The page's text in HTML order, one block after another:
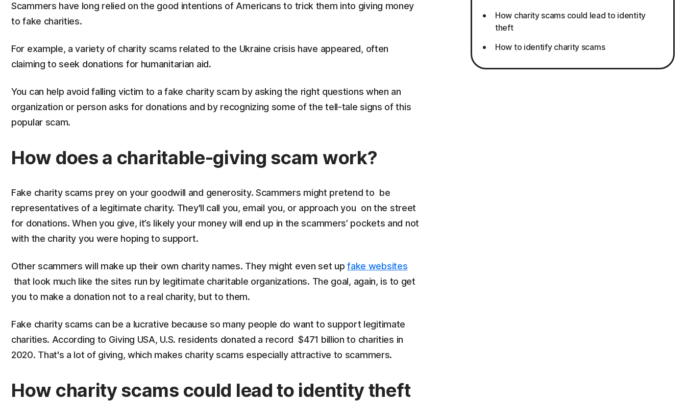
Scammers have long relied on the good intentions of Americans to trick them into giving money
to fake charities.
For example, a variety of charity scams related to the Ukraine crisis have appeared, often
claiming to seek donations for humanitarian aid.
You can help avoid falling victim to a fake charity scam by asking the right questions when an
organization or person asks for donations and by recognizing some of the tell-tale signs of this
popular scam.
How does a charitable-giving scam work?
Fake charity scams prey on your goodwill and generosity. Scammers might pretend to be
representatives of a legitimate charity. They'll call you, email you, or approach you on the street
for donations. When you give, it’s likely your money will end up in the scammers’ pockets and not
with the charity you were hoping to support.
Other scammers will make up their own charity names. They might even set upfake websites
that look much like the sites run by legitimate charitable organizations. The goal, again, is to get
you to make a donation not to a real charity, but to them.
Fake charity scams can be a lucrative because so many people do want to support legitimate
charities. According to Giving USA, U.S. residents donated a record $471 billion to charities in
2020. That's a lot of giving, which makes charity scams especially attractive to scammers.
How charity scams could lead to identity theft
How charity scams could lead to identity
theft
How to identify charity scams